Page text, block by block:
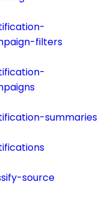
filters
summaries
source